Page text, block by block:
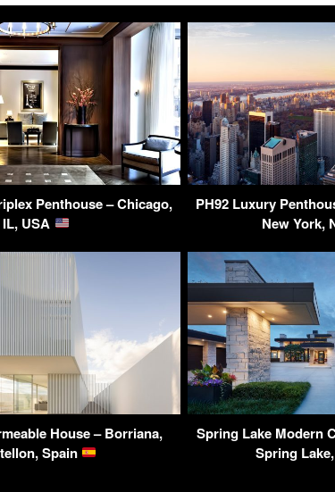
Penthouse – Chicago,
IL, USA
PH92 Luxury
New York,
House – Borriana,
Spain
Spring Lake Modern
Spring